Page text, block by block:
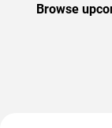
Browse